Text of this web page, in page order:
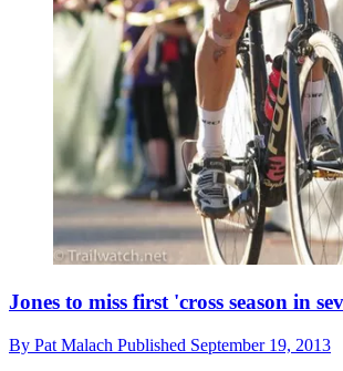
Jones to miss first 'cross season in
By Pat Malach Published September 19, 2013